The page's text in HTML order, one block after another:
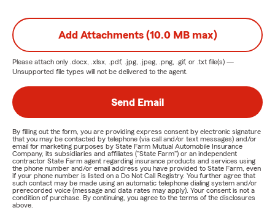
Add Attachments (10.0 MB max)
Please attach only .docx, .xlsx, .pdf, .jpg, .jpeg, .png, .gif, or .txt file(s) —
Unsupported file types will not be delivered to the agent.
Send Email
By filling out the form, you are providing express consent by electronic signature
that you may be contacted by telephone (via call and/or text messages) and/or
email for marketing purposes by State Farm Mutual Automobile Insurance
Company, its subsidiaries and affiliates ("State Farm") or an independent
contractor State Farm agent regarding insurance products and services using
the phone number and/or email address you have provided to State Farm, even
if your phone number is listed on a Do Not Call Registry. You further agree that
such contact may be made using an automatic telephone dialing system and/or
prerecorded voice (message and data rates may apply). Your consent is not a
condition of purchase. By continuing, you agree to the terms of the disclosures
above.